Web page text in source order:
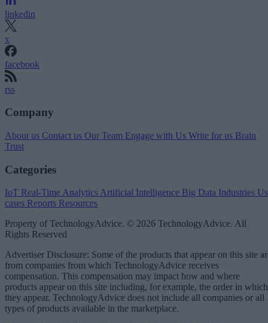
linkedin
x
facebook
rss
Company
About us Contact us Our Team Engage with Us Write for us Brain
Trust
Categories
IoT Real-Time AnalyticsArtificial Intelligence Big Data Industries
cases Reports Resources
Property of TechnologyAdvice. © 2026 TechnologyAdvice. All
Rights Reserved
Advertiser Disclosure: Some of the products that appear on this site
from companies from which TechnologyAdvice receives
compensation. This compensation may impact how and where
products appear on this site including, for example, the order in which
they appear. TechnologyAdvice does not include all companies or all
types of products available in the marketplace.